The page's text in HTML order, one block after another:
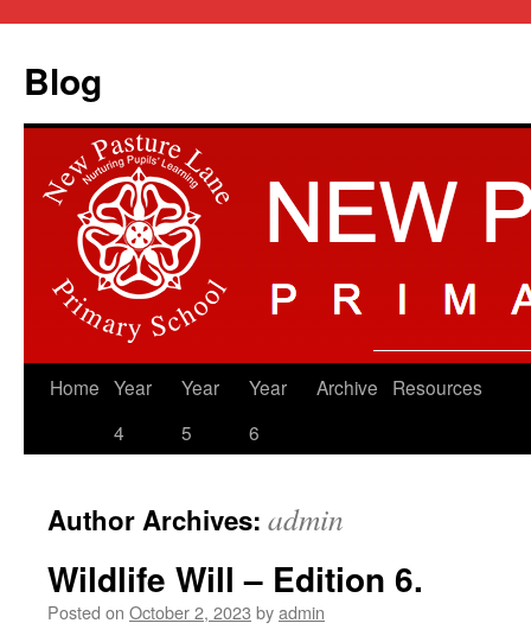
Blog
Skip
Home Year
4
Year
5
Year
6
Archive Resources
Author Archives: admin
Wildlife Will – Edition 6.
Posted on October 2, 2023 byadmin